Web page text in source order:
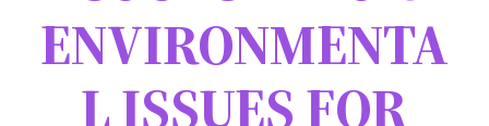
ENVIRONMENTA
L ISSUES FOR